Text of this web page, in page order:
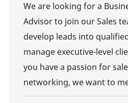
We are looking for a
Advisor to join our Sales
develop leads into
manage executive-level
you have a passion for
networking, we want to